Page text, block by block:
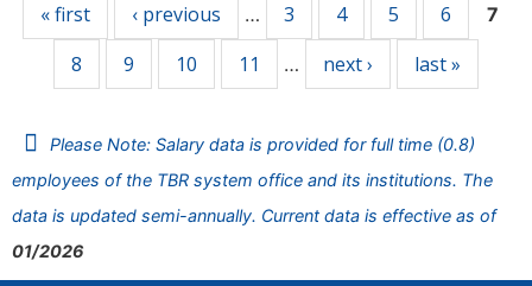
« first ‹ previous … 3 4 5 6 7
8 9 10 11 … next › last »
Please Note: Salary data is provided for full time (0.8)
employees of the TBR system office and its institutions. The
data is updated semi-annually. Current data is effective as of
01/2026